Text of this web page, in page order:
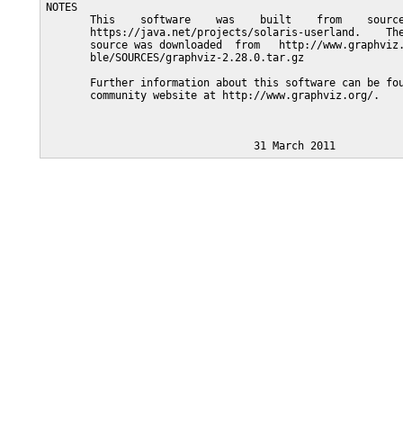
NOTES
This    software    was    built    from
https://java.net/projects/solaris-userland.
source was downloaded  from   http://
       ble/SOURCES/graphviz-2.28.0.tar.gz
Further information about this software can be
       community website at http://www.graphviz.org/.